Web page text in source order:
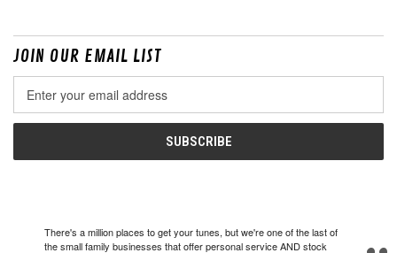
JOIN OUR EMAIL LIST
Address
There's a million places to get your tunes, but we're one of the last of
the small family businesses that offer personal service AND stock